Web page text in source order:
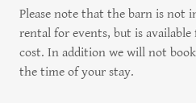
Please note that the barn is not
rental for events, but is
cost. In addition we will not
the time of your stay.